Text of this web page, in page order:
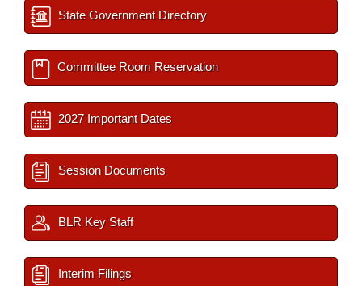
State Government Directory
Committee Room Reservation
2027 Important Dates
Session Documents
BLR Key Staff
Interim Filings